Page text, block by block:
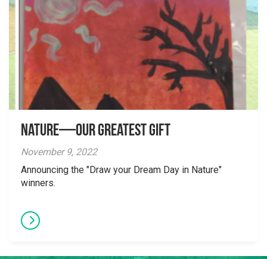
Nature—Our Greatest Gift
November 9, 2022
Announcing the "Draw your Dream Day in Nature"
winners.